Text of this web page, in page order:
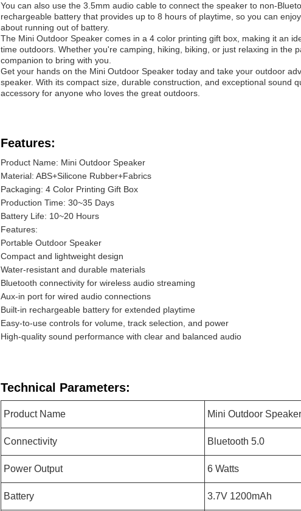
You can also use the 3.5mm audio cable to connect the speaker to non-
rechargeable battery that provides up to 8 hours of playtime, so you can
about running out of battery.
The Mini Outdoor Speaker comes in a 4 color printing gift box, making it an
time outdoors. Whether you're camping, hiking, biking, or just relaxing in the
companion to bring with you.
Get your hands on the Mini Outdoor Speaker today and take your outdoor
speaker. With its compact size, durable construction, and exceptional sound
accessory for anyone who loves the great outdoors.
Features:
Product Name: Mini Outdoor Speaker
Material: ABS+Silicone Rubber+Fabrics
Packaging: 4 Color Printing Gift Box
Production Time: 30~35 Days
Battery Life: 10~20 Hours
Features:
Portable Outdoor Speaker
Compact and lightweight design
Water-resistant and durable materials
Bluetooth connectivity for wireless audio streaming
Aux-in port for wired audio connections
Built-in rechargeable battery for extended playtime
Easy-to-use controls for volume, track selection, and power
High-quality sound performance with clear and balanced audio
Technical Parameters:
Product Name Mini Outdoor Speaker
Connectivity Bluetooth 5.0
Power Output 6 Watts
Battery 3.7V 1200mAh